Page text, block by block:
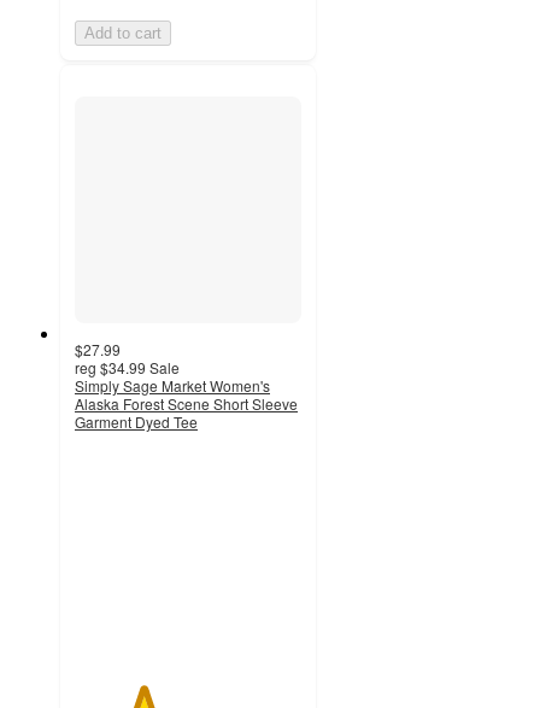
Add to cart
$27.99
reg $34.99 Sale
Simply Sage Market Women's
Alaska Forest Scene Short Sleeve
Garment Dyed Tee